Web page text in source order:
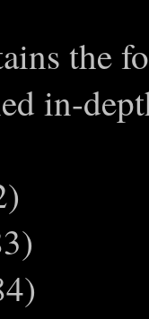
the
in-